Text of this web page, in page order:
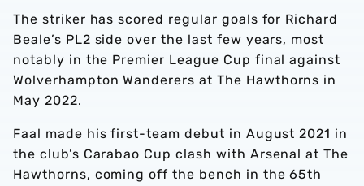
The striker has scored regular goals for Richard
Beale’s PL2 side over the last few years, most
notably in the Premier League Cup final against
Wolverhampton Wanderers at The Hawthorns in
May 2022.
Faal made his first-team debut in August 2021 in
the club’s Carabao Cup clash with Arsenal at The
Hawthorns, coming off the bench in the 65th